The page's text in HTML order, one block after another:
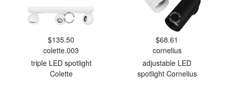
$135.50
colette.003
triple LED spotlight
Colette
$68.61
cornelius
adjustable LED
spotlight Cornelius